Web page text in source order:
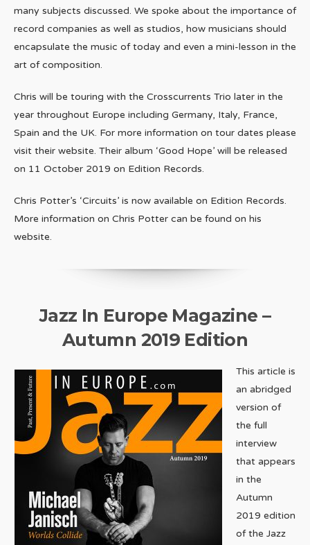
many subjects discussed. We spoke about the importance of
record companies as well as studios, how musicians should
encapsulate the music of today and even a mini-lesson in the
art of composition.
Chris will be touring with the Crosscurrents Trio later in the
year throughout Europe including Germany, Italy, France,
Spain and the UK. For more information on tour dates please
visit their website. Their album ‘Good Hope’ will be released
on 11 October 2019 on Edition Records.
Chris Potter’s ‘Circuits’ is now available on Edition Records.
More information on Chris Potter can be found on his
website.
Jazz In Europe Magazine –
Autumn 2019 Edition
This article is
an abridged
version of
the full
interview
that appears
in the
Autumn
2019 edition
of the Jazz